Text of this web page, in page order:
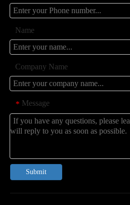
Name
Company Name
* Message
Submit